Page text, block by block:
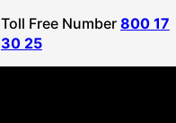
Toll Free Number 800 17
30 25